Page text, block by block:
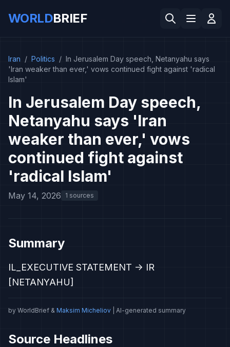
WORLDBRIEF
Iran / Politics / In Jerusalem Day speech, Netanyahu says
'Iran weaker than ever,' vows continued fight against 'radical
Islam'
In Jerusalem Day speech,
Netanyahu says 'Iran
weaker than ever,' vows
continued fight against
'radical Islam'
May 14, 2026 1 sources
Summary
IL_EXECUTIVE STATEMENT -> IR
[NETANYAHU]
by WorldBrief & Maksim Micheliov | AI-generated summary
Source Headlines